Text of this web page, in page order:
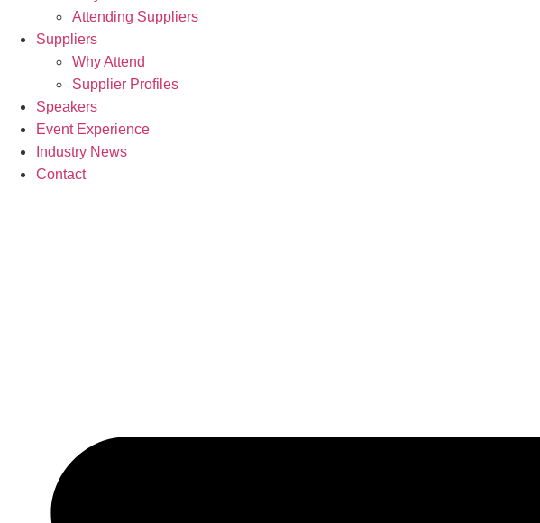
Attending Suppliers
Suppliers
Why Attend
Supplier Profiles
Speakers
Event Experience
Industry News
Contact